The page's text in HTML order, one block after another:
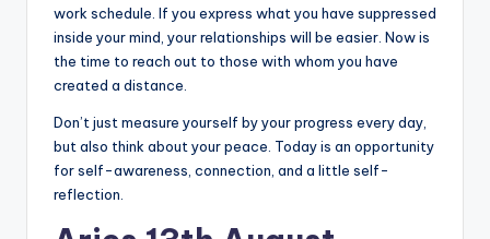
work schedule. If you express what you have suppressed
inside your mind, your relationships will be easier. Now is
the time to reach out to those with whom you have
created a distance.
Don’t just measure yourself by your progress every day,
but also think about your peace. Today is an opportunity
for self-awareness, connection, and a little self-
reflection.